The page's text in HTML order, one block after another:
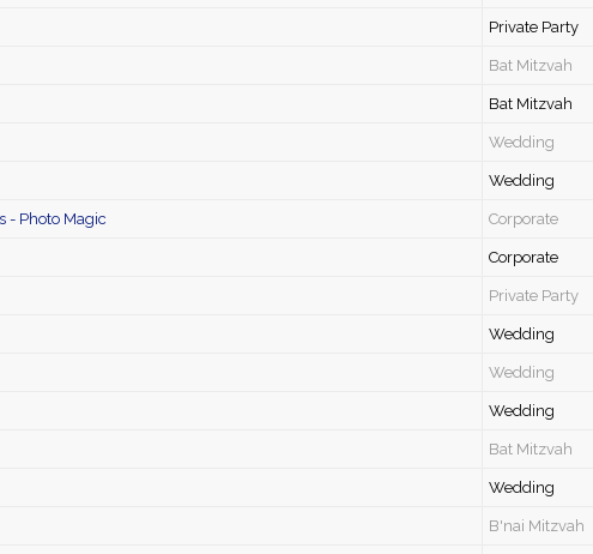
Private Party
Bat Mitzvah
Bat Mitzvah
Wedding
Wedding
- Photo Magic Corporate
Corporate
Private Party
Wedding
Wedding
Wedding
Bat Mitzvah
Wedding
B'nai Mitzvah